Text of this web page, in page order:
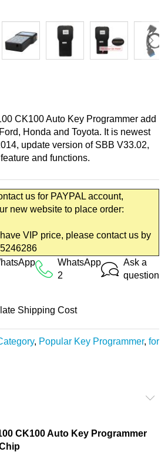
CK100 Auto Key Programmer add
Honda and Toyota. It is newest
update version of SBB V33.02,
and functions.
us for PAYPAL account,
new website to place order:
VIP price, please contact us by
WhatsApp
2
Ask a
question
Shipping Cost
, Popular Key Programmer, for
CK100 Auto Key Programmer